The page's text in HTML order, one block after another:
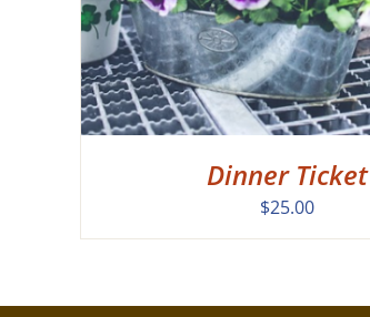
Dinner Ticket
$25.00